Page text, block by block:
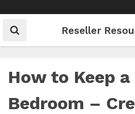
to
content
Reseller
How to Keep a
Bedroom –